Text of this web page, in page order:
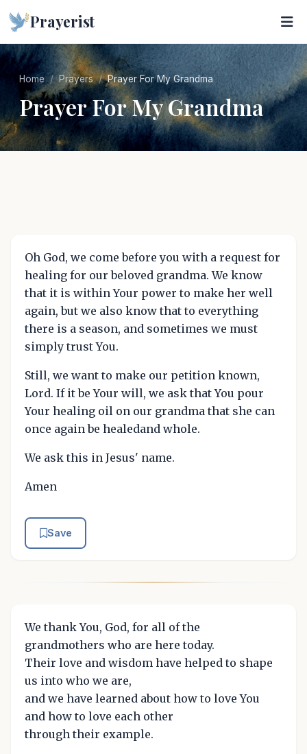
Prayerist
Home Prayers Prayer For My Grandma
Prayer For My Grandma
Oh God, we come before you with a request for
healing for our beloved grandma. We know
that it is within Your power to make her well
again, but we also know that to everything
there is a season, and sometimes we must
simply trust You.
Still, we want to make our petition known,
Lord. If it be Your will, we ask that You pour
Your healing oil on our grandma that she can
once again be healedand whole.
We ask this in Jesus' name.
Amen
Save
We thank You, God, for all of the
grandmothers who are here today.
Their love and wisdom have helped to shape
us into who we are,
and we have learned about how to love You
and how to love each other
through their example.